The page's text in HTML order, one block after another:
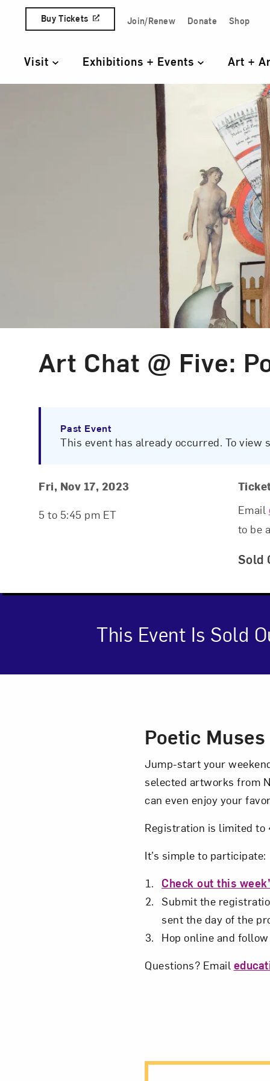
Skip to content
Quick Access Links
Buy Tickets Join/Renew Donate Shop
Primary Navigation
Visit Exhibitions + Events Art +
Art Chat @ Five:
Past Event
This event has already occurred. To
Event Details
Event Date and Time
Fri, Nov 17, 2023
5 to 5:45 pm ET
Email
to be
Sold
Event Type
This Event Is Sold
Poetic Muses
Jump-start your
selected artworks from
can even enjoy your
Registration is limited to
It’s simple to participate:
Check out this
Submit the
sent the day of the
Hop online and
Questions? Email